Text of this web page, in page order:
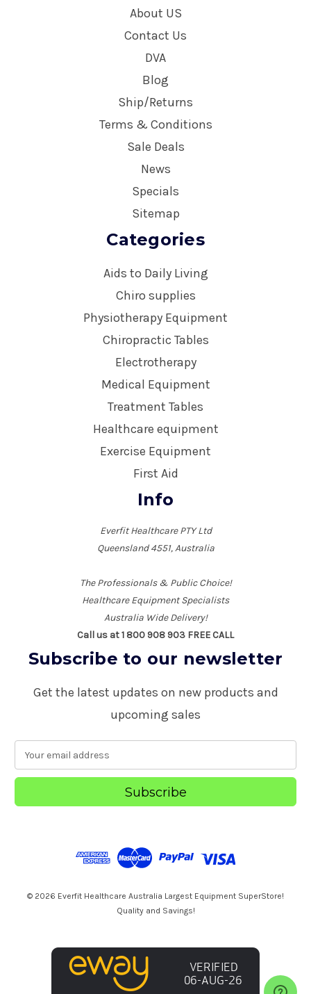
About US
Contact Us
DVA
Blog
Ship/Returns
Terms & Conditions
Sale Deals
News
Specials
Sitemap
Categories
Aids to Daily Living
Chiro supplies
Physiotherapy Equipment
Chiropractic Tables
Electrotherapy
Medical Equipment
Treatment Tables
Healthcare equipment
Exercise Equipment
First Aid
Info
Everfit Healthcare PTY Ltd
Queensland 4551, Australia
The Professionals & Public Choice!
Healthcare Equipment Specialists
Australia Wide Delivery!
Call us at 1 800 908 903 FREE CALL
Subscribe to our newsletter
Get the latest updates on new products and
upcoming sales
a
l
© 2026 Everfit Healthcare Australia Largest Equipment SuperStore!
Quality and Savings!